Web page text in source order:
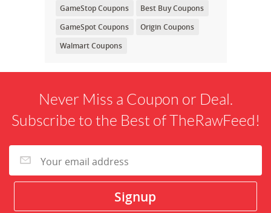
GameStop Coupons
Best Buy Coupons
GameSpot Coupons
Origin Coupons
Walmart Coupons
Never Miss a Coupon or Deal.
Subscribe to the Best of TheRawFeed!